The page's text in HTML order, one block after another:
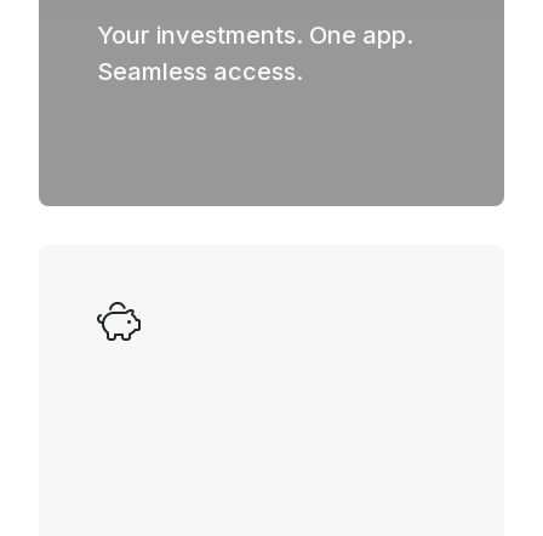
Your investments. One app.
Seamless access.